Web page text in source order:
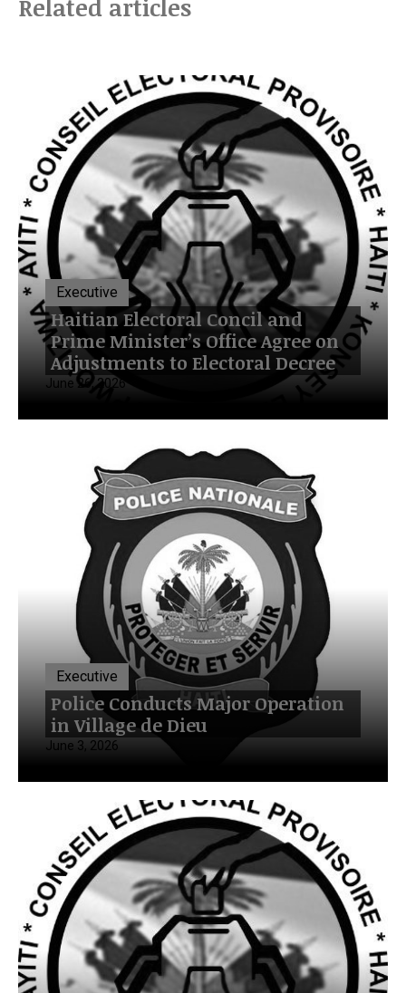
Related articles
Executive
Haitian Electoral Concil and
Prime Minister’s Office Agree on
Adjustments to Electoral Decree
June 26, 2026
Executive
Police Conducts Major Operation
in Village de Dieu
June 3, 2026